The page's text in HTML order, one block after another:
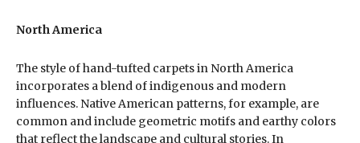
North America
The style of hand-tufted carpets in North America
incorporates a blend of indigenous and modern
influences. Native American patterns, for example, are
common and include geometric motifs and earthy colors
that reflect the landscape and cultural stories. In